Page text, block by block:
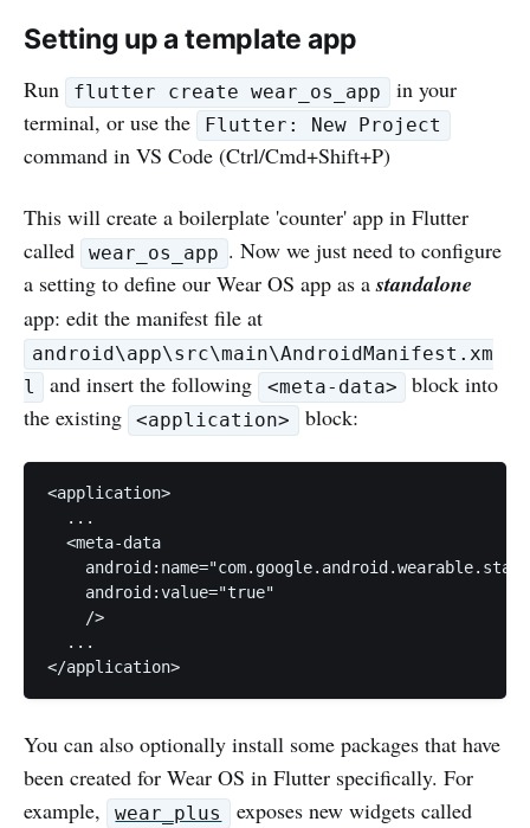
Setting up a template app
Run flutter create wear_os_app
in your
terminal, or use the
Flutter: New Project
command in VS Code (Ctrl/Cmd+Shift+P)
This will create a boilerplate 'counter' app in Flutter
called
wear_os_app . Now we just need to configure
a setting to define our Wear OS app as astandalone
app: edit the manifest file at
android\app\src\main\AndroidManifest.xm
l
and insert the following <meta-data>
block into
the existing
<application> block:
<application>
  ...
  <meta-data
    android:value="true"
    />
  ...
</application>
You can also optionally install some packages that have
been created for Wear OS in Flutter specifically. For
example,
wear_plus exposes new widgets called